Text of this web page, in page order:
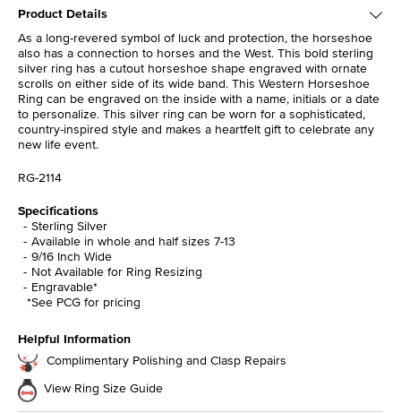
Product Details
As a long-revered symbol of luck and protection, the horseshoe
also has a connection to horses and the West. This bold sterling
silver ring has a cutout horseshoe shape engraved with ornate
scrolls on either side of its wide band. This Western Horseshoe
Ring can be engraved on the inside with a name, initials or a date
to personalize. This silver ring can be worn for a sophisticated,
country-inspired style and makes a heartfelt gift to celebrate any
new life event.
RG-2114
Specifications
Sterling Silver
Available in whole and half sizes 7-13
9/16 Inch Wide
Not Available for Ring Resizing
Engravable*
*See PCG for pricing
Helpful Information
Complimentary Polishing and Clasp Repairs
View Ring Size Guide